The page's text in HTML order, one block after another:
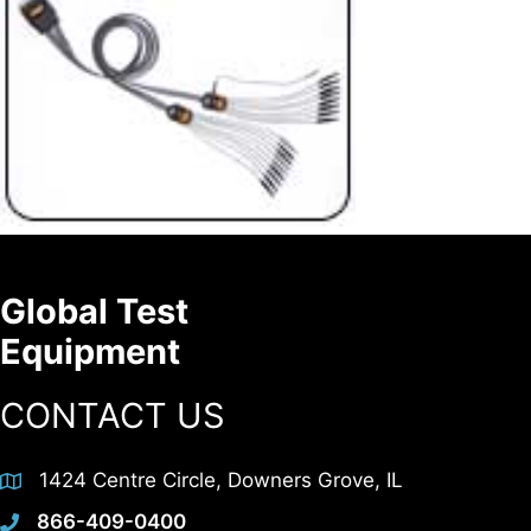
Global Test
Equipment
CONTACT US
1424 Centre Circle, Downers Grove, IL
866-409-0400